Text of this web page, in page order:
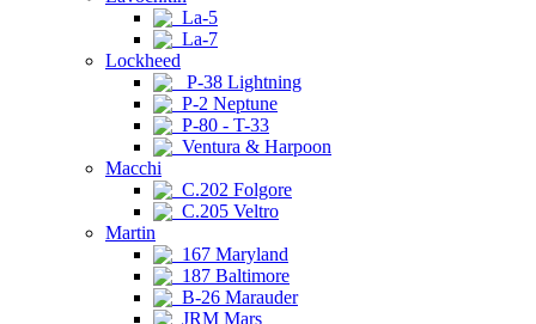
La-5
La-7
Lockheed
P-38 Lightning
P-2 Neptune
P-80 - T-33
Ventura & Harpoon
Macchi
C.202 Folgore
C.205 Veltro
Martin
167 Maryland
187 Baltimore
B-26 Marauder
JRM Mars